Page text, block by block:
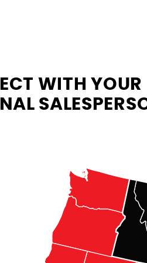
WITH YOUR